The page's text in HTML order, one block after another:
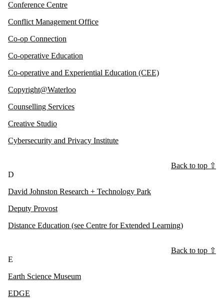
Conference Centre
Conflict Management Office
Co-op Connection
Co-operative Education
Co-operative and Experiential Education (CEE)
Copyright@Waterloo
Counselling Services
Creative Studio
Cybersecurity and Privacy Institute
Back to top ⇧
D
David Johnston Research + Technology Park
Deputy Provost
Distance Education (see Centre for Extended Learning)
Back to top ⇧
E
Earth Science Museum
EDGE